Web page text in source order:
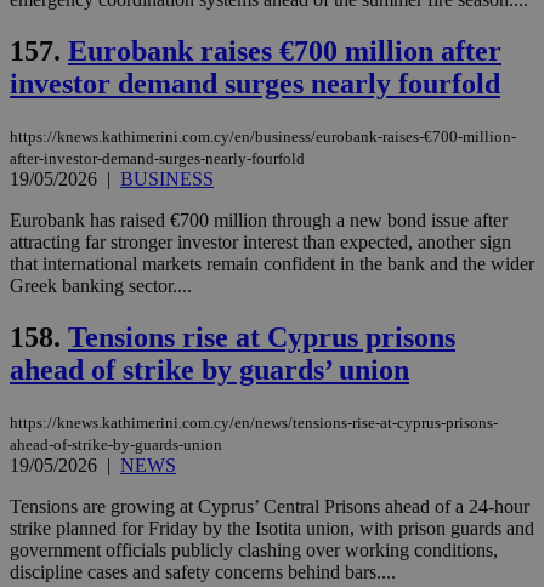
157. Eurobank raises €700 million after
investor demand surges nearly fourfold
https://knews.kathimerini.com.cy/en/business/eurobank-raises-€700-million-
after-investor-demand-surges-nearly-fourfold
19/05/2026 | BUSINESS
Eurobank has raised €700 million through a new bond issue after
attracting far stronger investor interest than expected, another sign
that international markets remain confident in the bank and the wider
Greek banking sector....
158. Tensions rise at Cyprus prisons
ahead of strike by guards’ union
https://knews.kathimerini.com.cy/en/news/tensions-rise-at-cyprus-prisons-
ahead-of-strike-by-guards-union
19/05/2026 | NEWS
Tensions are growing at Cyprus’ Central Prisons ahead of a 24-hour
strike planned for Friday by the Isotita union, with prison guards and
government officials publicly clashing over working conditions,
discipline cases and safety concerns behind bars....